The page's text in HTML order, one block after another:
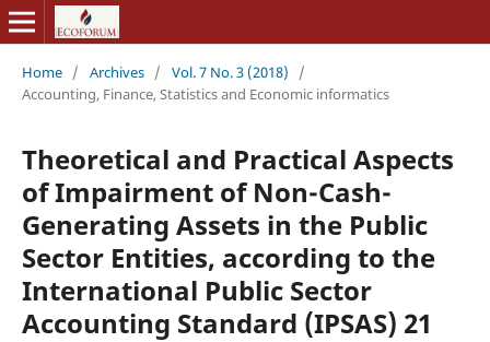
Home / Archives / Vol. 7 No. 3 (2018)
/
Accounting, Finance, Statistics and Economic informatics
Theoretical and Practical Aspects
of Impairment of Non-Cash-
Generating Assets in the Public
Sector Entities, according to the
International Public Sector
Accounting Standard (IPSAS) 21